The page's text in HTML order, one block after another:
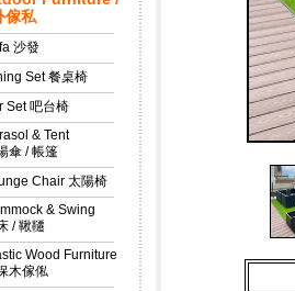
傢私
沙發
Set 餐桌椅
Set 吧台椅
& Tent
傘 / 帳篷
Chair 太陽椅
& Swing
/ 鞦韆
Wood Furniture
木傢俬